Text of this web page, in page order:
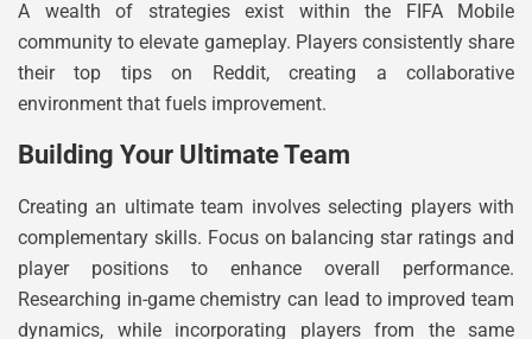
A wealth of strategies exist within the FIFA Mobile
community to elevate gameplay. Players consistently share
their top tips on Reddit, creating a collaborative
environment that fuels improvement.
Building Your Ultimate Team
Creating an ultimate team involves selecting players with
complementary skills. Focus on balancing star ratings and
player positions to enhance overall performance.
Researching in-game chemistry can lead to improved team
dynamics, while incorporating players from the same